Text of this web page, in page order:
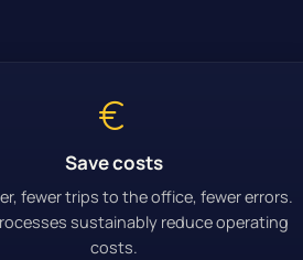
Save costs
fewer trips to the office, fewer errors.
sustainably reduce operating
costs.